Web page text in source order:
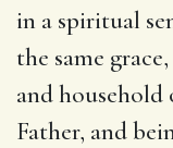
in a spiritual
the same
and household
Father, and